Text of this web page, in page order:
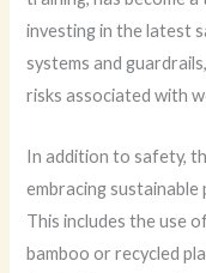
investing in the latest
systems and
risks associated with
In addition to safety,
embracing
This includes the use
bamboo or recycled